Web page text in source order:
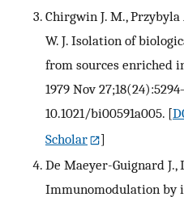
Chirgwin J. M., Przybyla
W. J. Isolation of
from sources enriched
1979 Nov
10.1021/bi00591a005. [
Scholar
]
De Maeyer-Guignard J.,
Immunomodulation by